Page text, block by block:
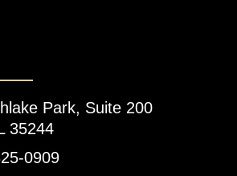
Park, Suite 200
35244
0909